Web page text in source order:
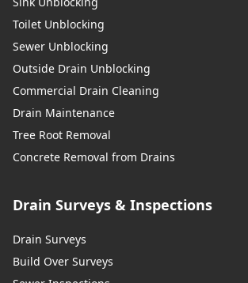
Toilet Unblocking
Sewer Unblocking
Outside Drain Unblocking
Commercial Drain Cleaning
Drain Maintenance
Tree Root Removal
Concrete Removal from Drains
Drain Surveys & Inspections
Drain Surveys
Build Over Surveys